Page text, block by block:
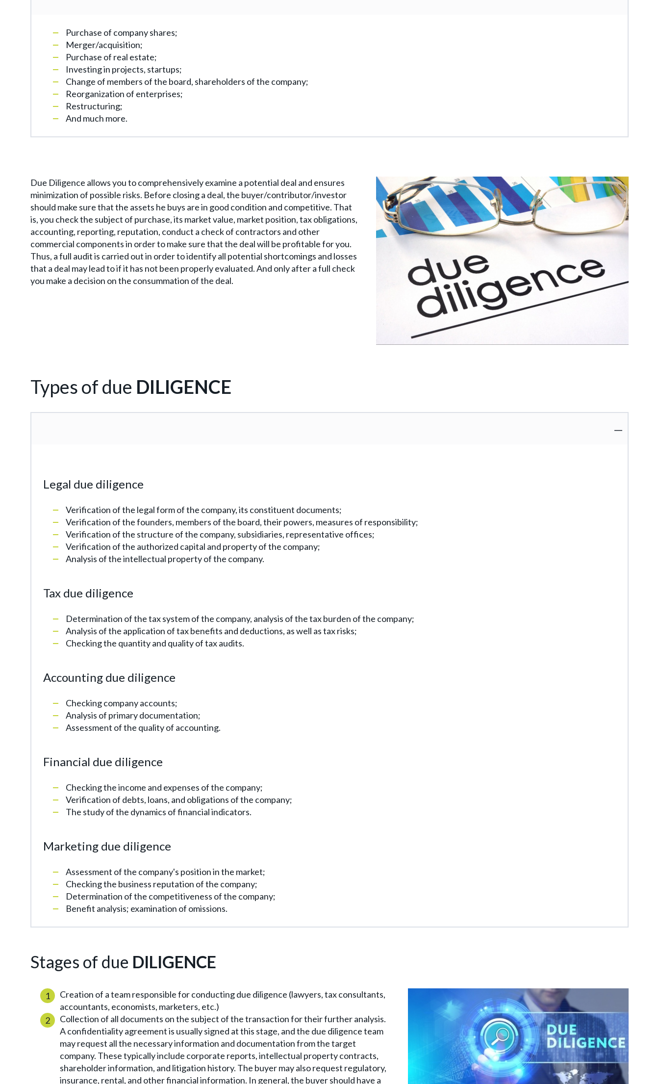
Purchase of company shares;
Merger/acquisition;
Purchase of real estate;
Investing in projects, startups;
Change of members of the board, shareholders of the company;
Reorganization of enterprises;
Restructuring;
And much more.
Due Diligence allows you to comprehensively examine a potential deal and ensures
minimization of possible risks. Before closing a deal, the buyer/contributor/investor
should make sure that the assets he buys are in good condition and competitive. That
is, you check the subject of purchase, its market value, market position, tax obligations,
accounting, reporting, reputation, conduct a check of contractors and other
commercial components in order to make sure that the deal will be profitable for you.
Thus, a full audit is carried out in order to identify all potential shortcomings and losses
that a deal may lead to if it has not been properly evaluated. And only after a full check
you make a decision on the consummation of the deal.
Types of due DILIGENCE
Legal due diligence
Verification of the legal form of the company, its constituent documents;
Verification of the founders, members of the board, their powers, measures of responsibility;
Verification of the structure of the company, subsidiaries, representative offices;
Verification of the authorized capital and property of the company;
Analysis of the intellectual property of the company.
Tax due diligence
Determination of the tax system of the company, analysis of the tax burden of the company;
Analysis of the application of tax benefits and deductions, as well as tax risks;
Checking the quantity and quality of tax audits.
Accounting due diligence
Checking company accounts;
Analysis of primary documentation;
Assessment of the quality of accounting.
Financial due diligence
Checking the income and expenses of the company;
Verification of debts, loans, and obligations of the company;
The study of the dynamics of financial indicators.
Marketing due diligence
Assessment of the company's position in the market;
Checking the business reputation of the company;
Determination of the competitiveness of the company;
Benefit analysis; examination of omissions.
Stages of due DILIGENCE
Creation of a team responsible for conducting due diligence (lawyers, tax consultants,
accountants, economists, marketers, etc.)
Collection of all documents on the subject of the transaction for their further analysis.
A confidentiality agreement is usually signed at this stage, and the due diligence team
may request all the necessary information and documentation from the target
company. These typically include corporate reports, intellectual property contracts,
shareholder information, and litigation history. The buyer may also request regulatory,
insurance, rental, and other financial information. In general, the buyer should have a